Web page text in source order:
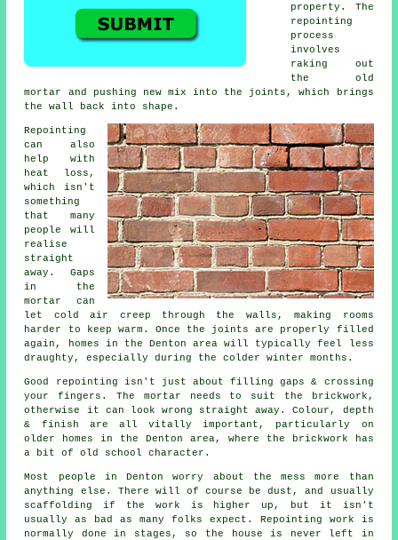
property. The
repointing
process
involves
raking out
the old
mortar and pushing new mix into the joints, which brings
the wall back into shape.
Repointing
can also
help with
heat loss,
which isn't
something
that many
people will
realise
straight
away. Gaps
in the
mortar can
let cold air creep through the walls, making rooms
harder to keep warm. Once the joints are properly filled
again, homes in the Denton area will typically feel less
draughty, especially during the colder winter months.
Good repointing isn't just about filling gaps & crossing
your fingers. The mortar needs to suit the
brickwork ,
otherwise it can look wrong straight away. Colour, depth
& finish are all vitally important, particularly on
older homes in the Denton area, where the brickwork has
a bit of old school character.
Most people in Denton worry about the mess more than
anything else. There will of course be dust, and usually
scaffolding if the work is higher up, but it isn't
usually as bad as many folks expect. Repointing work is
normally done in stages, so the house is never left in